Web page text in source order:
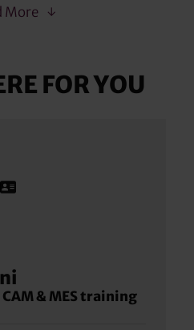
More
FOR YOU
& MES training